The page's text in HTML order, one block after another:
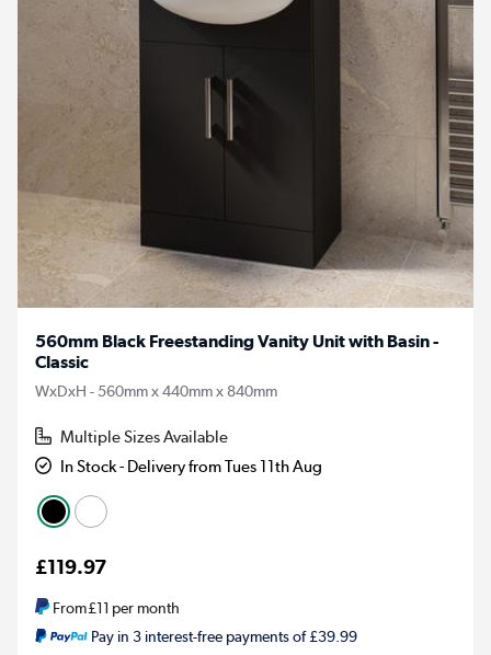
560mm Black Freestanding Vanity Unit with Basin -
Classic
WxDxH - 560mm x 440mm x 840mm
Multiple Sizes Available
In Stock - Delivery from Tues 11th Aug
£119.97
From£11 per month
Pay in 3 interest-free payments of £39.99